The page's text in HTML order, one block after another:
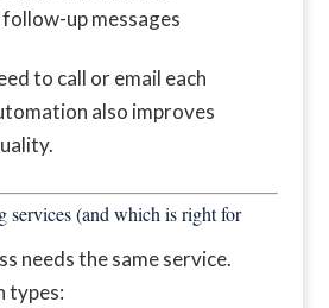
up messages
to call or email each
also improves
services (and which is right for
needs the same service.
types: